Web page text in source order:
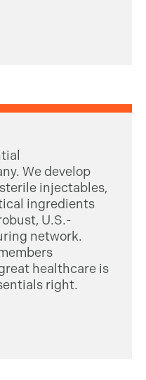
We develop
injectables,
ingredients
U.S.-
network.
healthcare is
right.